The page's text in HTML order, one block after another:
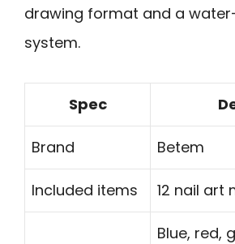
drawing format and a
system.
Spec
Brand Betem
Included items 12 nail art
Blue, red,